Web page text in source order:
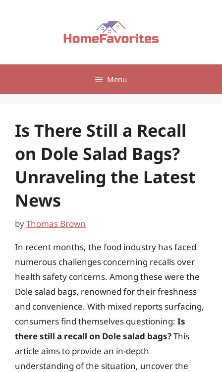
Menu
Is There Still a Recall
on Dole Salad Bags?
Unraveling the Latest
News
byThomas Brown
In recent months, the food industry has faced
numerous challenges concerning recalls over
health safety concerns. Among these were the
Dole salad bags, renowned for their freshness
and convenience. With mixed reports surfacing,
consumers find themselves questioning: Is
there still a recall on Dole salad bags?This
article aims to provide an in-depth
understanding of the situation, uncover the